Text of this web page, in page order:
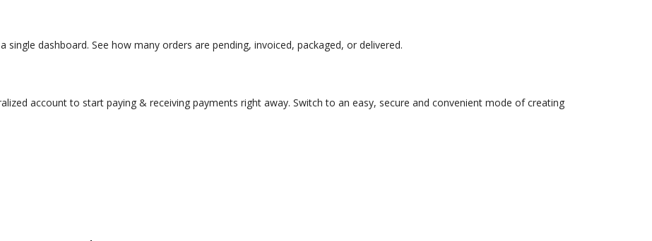
single dashboard. See how many orders are pending, invoiced, packaged, or delivered.
account to start paying & receiving payments right away. Switch to an easy, secure and convenient mode of creating